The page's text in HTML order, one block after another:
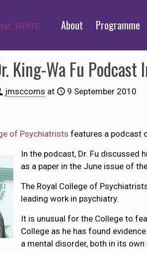
About Programme
King-Wa Fu
jmsccoms at 9 September 2010
of Psychiatrists features a podcast
In the podcast, Dr. Fu discussed
as a paper in the June issue of
The Royal College of
leading work in psychiatry.
It is unusual for the College to
College as he has found
a mental disorder, both in its